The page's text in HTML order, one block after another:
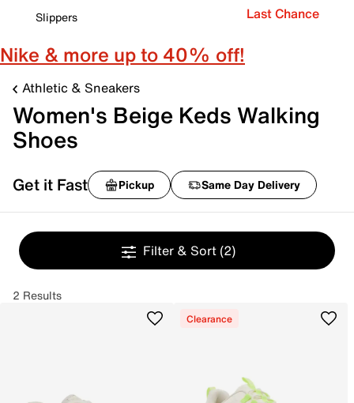
Slippers
Last Chance
Nike & more up to 40% off!
Athletic & Sneakers
Women's Beige Keds Walking
Shoes
Get it Fast Pickup Same Day Delivery
Filter & Sort (2)
2 Results
Clearance